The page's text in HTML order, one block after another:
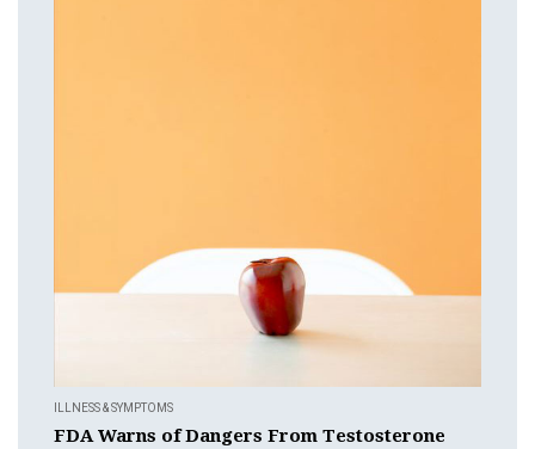
ILLNESS & SYMPTOMS
FDA Warns of Dangers From Testosterone